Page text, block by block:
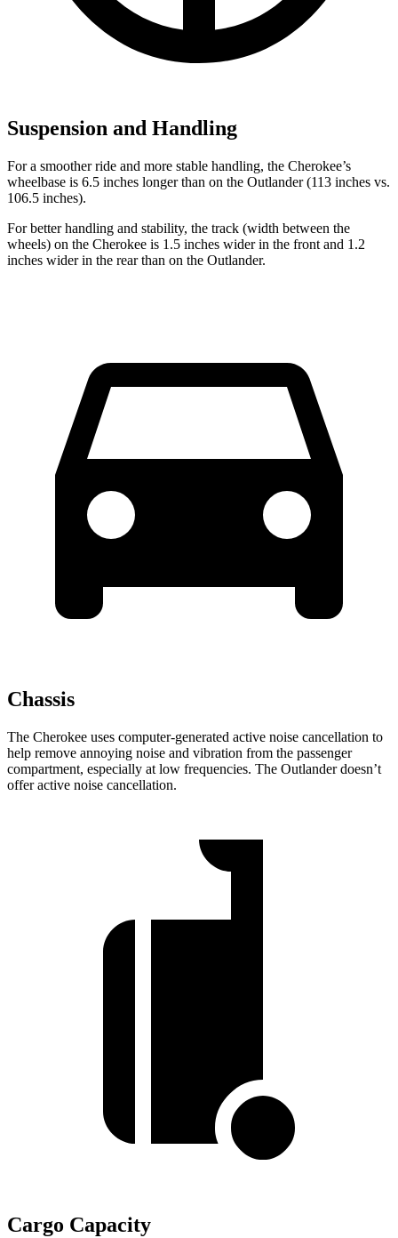
Suspension and Handling
For a smoother ride and more stable handling, the Cherokee’s
wheelbase is 6.5 inches longer than on the Outlander (113 inches vs.
106.5 inches).
For better handling and stability, the track (width between the
wheels) on the Cherokee is 1.5 inches wider in the front and 1.2
inches wider in the rear than on the Outlander.
Chassis
The Cherokee uses computer-generated active noise cancellation to
help remove annoying noise and vibration from the passenger
compartment, especially at low frequencies. The Outlander doesn’t
offer active noise cancellation.
Cargo Capacity